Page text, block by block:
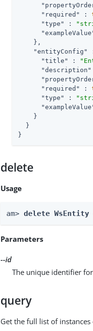
"required"
:
"type"
:
    },
"entityConfig"
"title"
:
"description"
"required"
:
"type"
:
    }
  }
}
delete
Usage
am> delete
Parameters
--id
The unique identifier
query
Get the full list of